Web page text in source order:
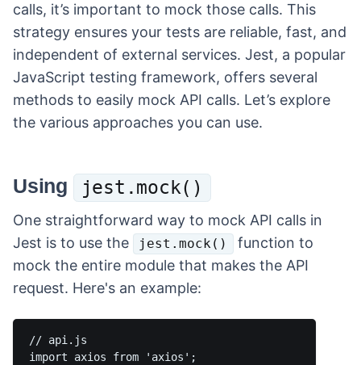
calls, it’s important to mock those calls. This
strategy ensures your tests are reliable, fast, and
independent of external services. Jest, a popular
JavaScript testing framework, offers several
methods to easily mock API calls. Let’s explore
the various approaches you can use.
Using jest.mock()
One straightforward way to mock API calls in
Jest is to use the
jest.mock()
function to
mock the entire module that makes the API
request. Here's an example:
// api.js
import axios from 'axios';